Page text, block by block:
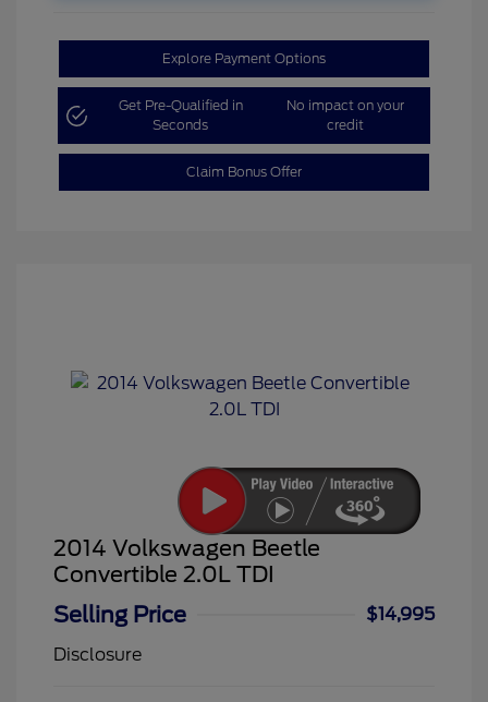
Explore Payment Options
Get Pre-Qualified in
Seconds
No impact on your
credit
Claim Bonus Offer
2014 Volkswagen Beetle
Convertible 2.0L TDI
Selling Price
$14,995
Disclosure